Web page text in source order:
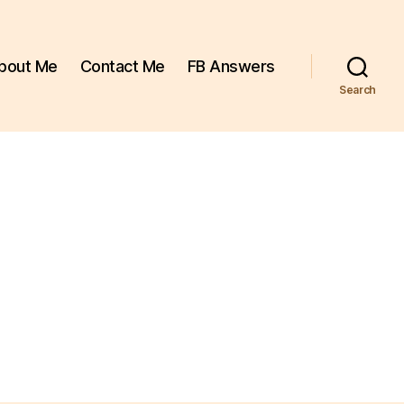
Me Contact Me FB Answers
Search